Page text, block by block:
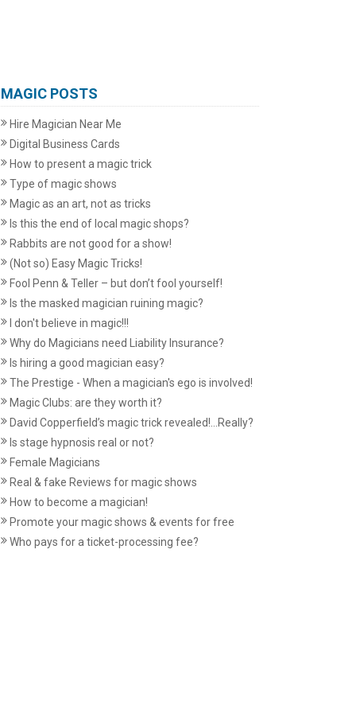
MAGIC POSTS
Hire Magician Near Me
Digital Business Cards
How to present a magic trick
Type of magic shows
Magic as an art, not as tricks
Is this the end of local magic shops?
Rabbits are not good for a show!
(Not so) Easy Magic Tricks!
Fool Penn & Teller – but don’t fool yourself!
Is the masked magician ruining magic?
I don't believe in magic!!!
Why do Magicians need Liability Insurance?
Is hiring a good magician easy?
The Prestige - When a magician's ego is involved!
Magic Clubs: are they worth it?
David Copperfield’s magic trick revealed!...Really?
Is stage hypnosis real or not?
Female Magicians
Real & fake Reviews for magic shows
How to become a magician!
Promote your magic shows & events for free
Who pays for a ticket-processing fee?